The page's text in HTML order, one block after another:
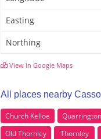
Easting
Northing
View in Google Maps
All places nearby
Church Kelloe
Old Thornley
Thornley